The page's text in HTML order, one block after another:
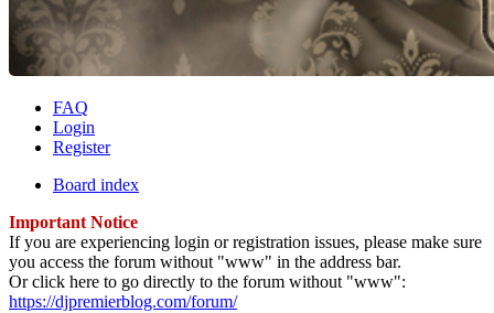
FAQ
Login
Register
Board index
Important Notice
If you are experiencing login or registration issues, please make sure
you access the forum without "www" in the address bar.
Or click here to go directly to the forum without "www":
https://djpremierblog.com/forum/